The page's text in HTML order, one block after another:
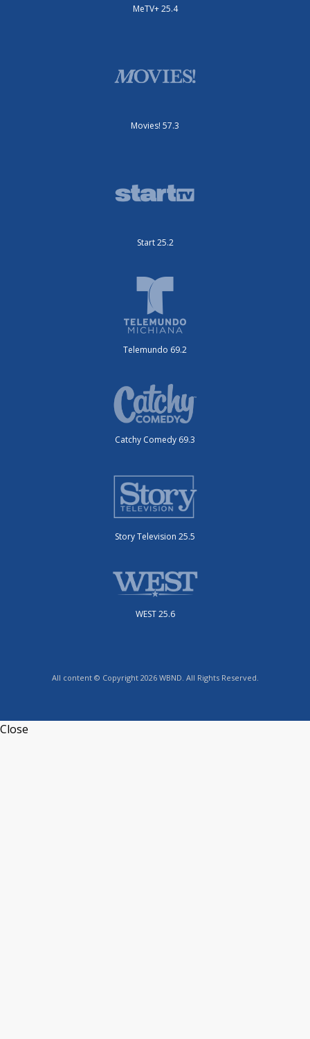
MeTV+ 25.4
Movies! 57.3
Start 25.2
Telemundo 69.2
Catchy Comedy 69.3
Story Television 25.5
WEST 25.6
All content © Copyright 2026 WBND. All Rights Reserved.
Close